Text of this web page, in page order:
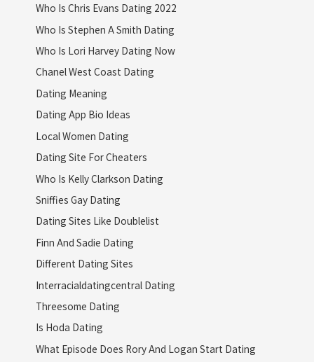
Who Is Chris Evans Dating 2022
Who Is Stephen A Smith Dating
Who Is Lori Harvey Dating Now
Chanel West Coast Dating
Dating Meaning
Dating App Bio Ideas
Local Women Dating
Dating Site For Cheaters
Who Is Kelly Clarkson Dating
Sniffies Gay Dating
Dating Sites Like Doublelist
Finn And Sadie Dating
Different Dating Sites
Interracialdatingcentral Dating
Threesome Dating
Is Hoda Dating
What Episode Does Rory And Logan Start Dating